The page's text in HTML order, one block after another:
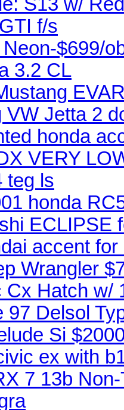
f/s
$699/
3.2 CL
VW Jetta 2
honda
VERY
teg ls
honda
ECLIPSE
accent for
Wrangler
Cx Hatch w/
97 Delsol
Si
ex with
7 13b